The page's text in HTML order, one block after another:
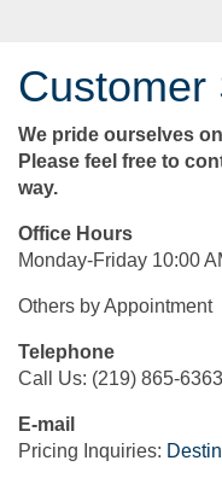
Customer
We pride ourselves
Please feel free to
way.
Office Hours
Monday-Friday 10:00
Others by Appointment
Telephone
Call Us: (219) 865-6363
E-mail
Pricing Inquiries: